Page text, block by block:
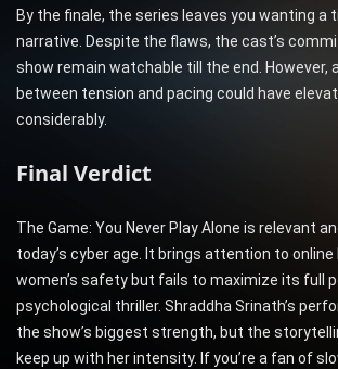
By the finale, the series leaves you wanting a
narrative. Despite the flaws, the cast’s
show remain watchable till the end. However,
between tension and pacing could have
considerably.
Final Verdict
The Game: You Never Play Alone is relevant
today’s cyber age. It brings attention to
women’s safety but fails to maximize its full
psychological thriller. Shraddha Srinath’s
the show’s biggest strength, but the
keep up with her intensity. If you’re a fan of